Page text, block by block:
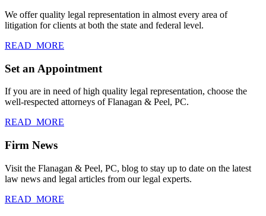
We offer quality legal representation in almost every area of
litigation for clients at both the state and federal level.
READ_MORE
Set an Appointment
If you are in need of high quality legal representation, choose the
well-respected attorneys of Flanagan & Peel, PC.
READ_MORE
Firm News
Visit the Flanagan & Peel, PC, blog to stay up to date on the latest
law news and legal articles from our legal experts.
READ_MORE